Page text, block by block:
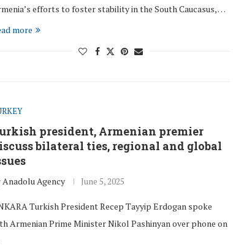
efforts to foster stability in the South Caucasus, …
more
president, Armenian premier
bilateral ties, regional and global
Anadolu Agency June 5, 2025
Turkish President Recep Tayyip Erdogan spoke
Armenian Prime Minister Nikol Pashinyan over phone on